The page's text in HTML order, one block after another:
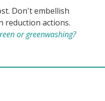
Don't embellish
reduction actions.
or greenwashing?